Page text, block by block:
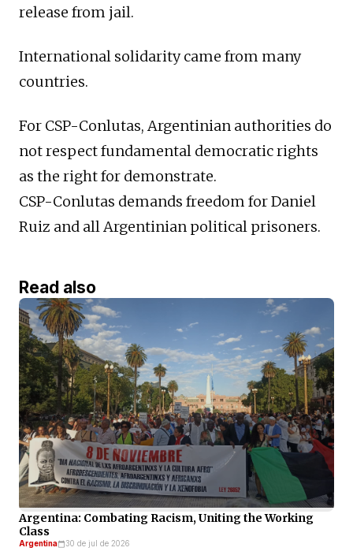
release from jail.
International solidarity came from many
countries.
For CSP-Conlutas, Argentinian authorities do
not respect fundamental democratic rights
as the right for demonstrate.
CSP-Conlutas demands freedom for Daniel
Ruiz and all Argentinian political prisoners.
Read also
Argentina: Combating Racism, Uniting the Working
Class
Argentina 30 de jul de 2026